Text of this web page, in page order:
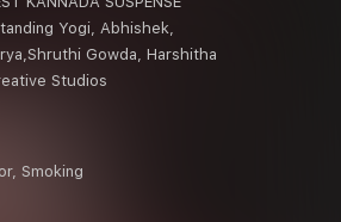
Yogi, Abhishek,
Gowda, Harshitha
Studios
Smoking